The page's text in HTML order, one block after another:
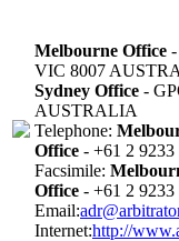
Melbourne Office
VIC 8007
Sydney Office -
AUSTRALIA
Telephone:
Office - +61 2 9233
Facsimile:
Office - +61 2 9233
Email:
Internet:http://